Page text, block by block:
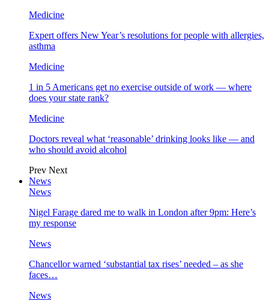
Medicine
Expert offers New Year’s resolutions for people with allergies,
asthma
Medicine
1 in 5 Americans get no exercise outside of work — where
does your state rank?
Medicine
Doctors reveal what ‘reasonable’ drinking looks like — and
who should avoid alcohol
Prev Next
News
News
Nigel Farage dared me to walk in London after 9pm: Here’s
my response
News
Chancellor warned ‘substantial tax rises’ needed – as she
faces…
News